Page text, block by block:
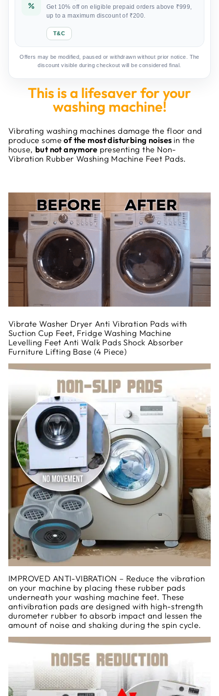
Get 10% off on eligible prepaid orders above ₹999,
up to a maximum discount of ₹200.
T&C
Offers may be modified, paused or withdrawn without prior notice. The
discount visible during checkout will be considered final.
This is a lifesaver for your
washing machine!
Vibrating washing machines damage the floor and
produce someof the most disturbing noises in the
house, but not anymore presenting the Non-
Vibration Rubber Washing Machine Feet Pads.
Vibrate Washer Dryer Anti Vibration Pads with
Suction Cup Feet, Fridge Washing Machine
Levelling Feet Anti Walk Pads Shock Absorber
Furniture Lifting Base (4 Piece)
IMPROVED ANTI-VIBRATION – Reduce the vibration
on your machine by placing these rubber pads
underneath your washing machine feet. These
antivibration pads are designed with high-strength
durometer rubber to absorb impact and lessen the
amount of noise and shaking during the spin cycle.